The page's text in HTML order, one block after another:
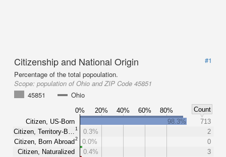
Citizenship and National Origin
#1
Percentage of the total popoulation.
Scope: population of Ohio and ZIP Code 45851
45851
Ohio
0% 20% 40% 60% 80%
Count
Citizen, US-Born
Citizen, Territory-B…
1
Citizen, Born Abroad2
Citizen, Naturalized
98.3%
713
0.3%
2
0.0%
0
0.4%
3